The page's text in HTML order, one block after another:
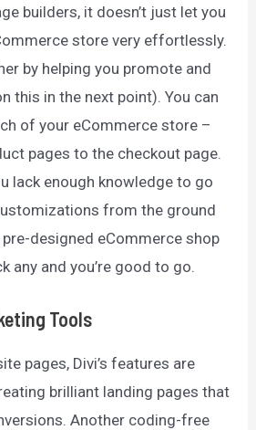
builders, it doesn’t just let you
store very effortlessly.
by helping you promote and
this in the next point). You can
of your eCommerce store –
pages to the checkout page.
lack enough knowledge to go
from the ground
designed eCommerce shop
any and you’re good to go.
Tools
pages, Divi’s features are
brilliant landing pages that
Another coding-free